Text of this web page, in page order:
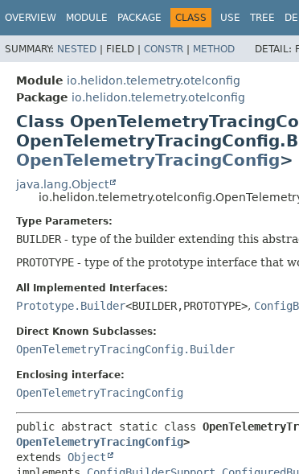
OVERVIEW MODULE PACKAGE CLASS USE TREE
SUMMARY: NESTED | FIELD | CONSTR | METHOD DETAIL:
Module io.helidon.telemetry.otelconfig
Package io.helidon.telemetry.otelconfig
Class
OpenTelemetryTracingConfig>
java.lang.Object
Type Parameters:
BUILDER - type of the builder extending this
PROTOTYPE - type of the prototype interface that
All Implemented Interfaces:
Prototype.Builder<BUILDER,PROTOTYPE>,
Direct Known Subclasses:
OpenTelemetryTracingConfig.Builder
Enclosing interface:
OpenTelemetryTracingConfig
public abstract static class
OpenTelemetryTracingConfig>
extends Object